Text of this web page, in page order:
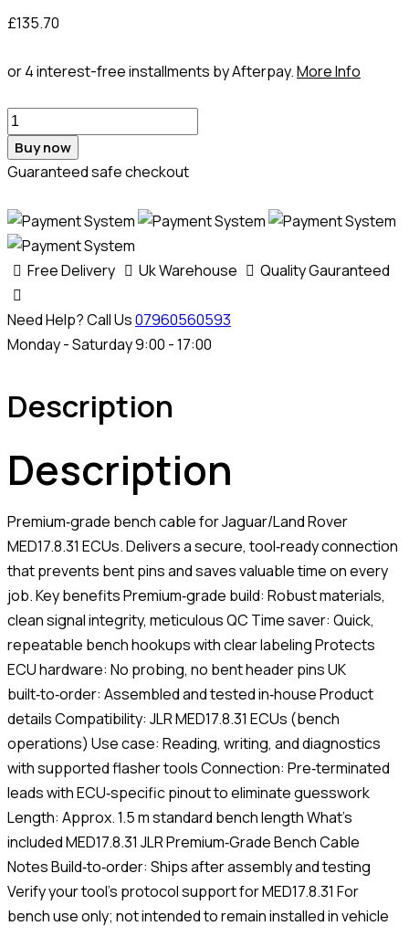
£135.70
or 4 interest-free installments by Afterpay.More Info
Buy now
Guaranteed safe checkout
Free Delivery Uk Warehouse Quality Gauranteed
Need Help? Call Us07960560593
Monday - Saturday 9:00 - 17:00
Description
Description
Premium‑grade bench cable for Jaguar/Land Rover
MED17.8.31 ECUs. Delivers a secure, tool‑ready connection
that prevents bent pins and saves valuable time on every
job. Key benefits Premium‑grade build: Robust materials,
clean signal integrity, meticulous QC Time saver: Quick,
repeatable bench hookups with clear labeling Protects
ECU hardware: No probing, no bent header pins UK
built‑to‑order: Assembled and tested in‑house Product
details Compatibility: JLR MED17.8.31 ECUs (bench
operations) Use case: Reading, writing, and diagnostics
with supported flasher tools Connection: Pre‑terminated
leads with ECU‑specific pinout to eliminate guesswork
Length: Approx. 1.5 m standard bench length What’s
included MED17.8.31 JLR Premium‑Grade Bench Cable
Notes Build‑to‑order: Ships after assembly and testing
Verify your tool’s protocol support for MED17.8.31 For
bench use only; not intended to remain installed in vehicle